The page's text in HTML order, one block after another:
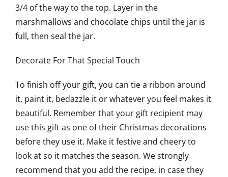
3/4 of the way to the top. Layer in the
marshmallows and chocolate chips until the jar is
full, then seal the jar.
Decorate For That Special Touch
To finish off your gift, you can tie a ribbon around
it, paint it, bedazzle it or whatever you feel makes it
beautiful. Remember that your gift recipient may
use this gift as one of their Christmas decorations
before they use it. Make it festive and cheery to
look at so it matches the season. We strongly
recommend that you add the recipe, in case they